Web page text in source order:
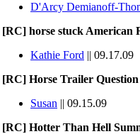
D'Arcy Demianoff-
[RC] horse stuck American
Kathie Ford || 09.17.09
[RC] Horse Trailer Question
Susan || 09.15.09
[RC] Hotter Than Hell